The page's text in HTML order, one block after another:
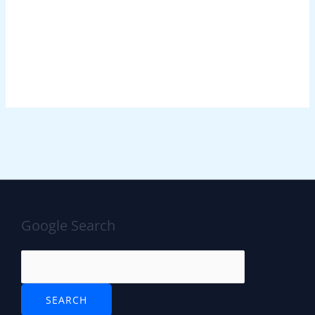
Google Search